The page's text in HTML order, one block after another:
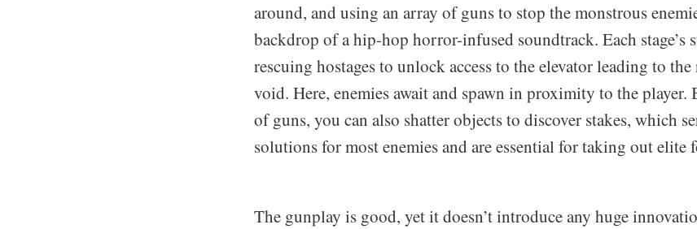
around, and using an array of guns to stop the monstrous
backdrop of a hip-hop horror-infused soundtrack. Each stage’s
rescuing hostages to unlock access to the elevator leading to
void. Here, enemies await and spawn in proximity to the player.
of guns, you can also shatter objects to discover stakes, which
solutions for most enemies and are essential for taking out elite
The gunplay is good, yet it doesn’t introduce any huge